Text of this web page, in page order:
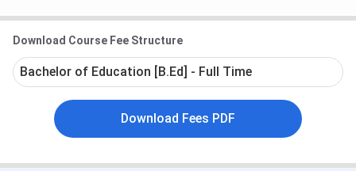
Affiliated to
Guru Gobind Singh
Indraprastha University
Certification
Download Course Fee Structure
Bachelor of Education [B.Ed] - Full Time
Download Fees PDF